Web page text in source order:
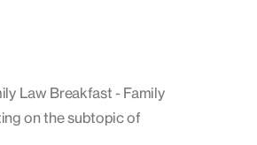
Law Breakfast - Family
on the subtopic of